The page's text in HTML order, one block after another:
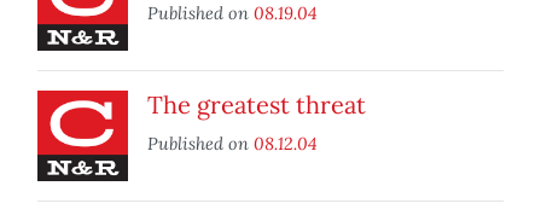
Published on 08.19.04
The greatest threat
Published on 08.12.04